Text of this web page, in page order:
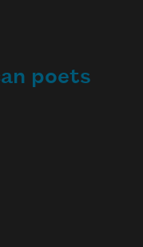
poets